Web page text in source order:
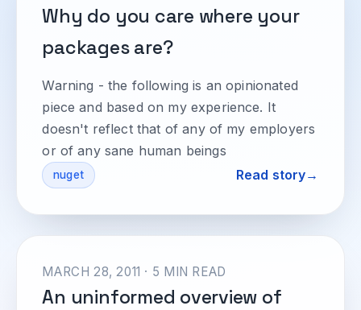
Why do you care where your
packages are?
Warning - the following is an opinionated
piece and based on my experience. It
doesn't reflect that of any of my employers
or of any sane human beings
nuget Read story
MARCH 28, 2011 · 5 MIN READ
An uninformed overview of